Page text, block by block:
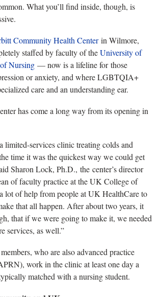
What you’ll find inside, though, is
Community Health Centerin Wilmore,
staffed by faculty of theUniversity of
Nursing — now is a lifeline for those
or anxiety, and where LGBTQIA+
care and an understanding ear.
has come a long way from its opening in
limited-services clinic treating colds and
time it was the quickest way we could get
Sharon Lock, Ph.D., the center’s director
of faculty practice at the UK College of
lot of help from people at UK HealthCare to
that all happen. After about two years, it
that if we were going to make it, we needed
services, as well.”
who are also advanced practice
work in the clinic at least one day a
matched with a nursing student.